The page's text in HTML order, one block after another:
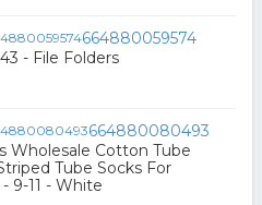
664880059574
- File Folders
664880080493
Wholesale Cotton Tube
Tube Socks For
9-11 - White